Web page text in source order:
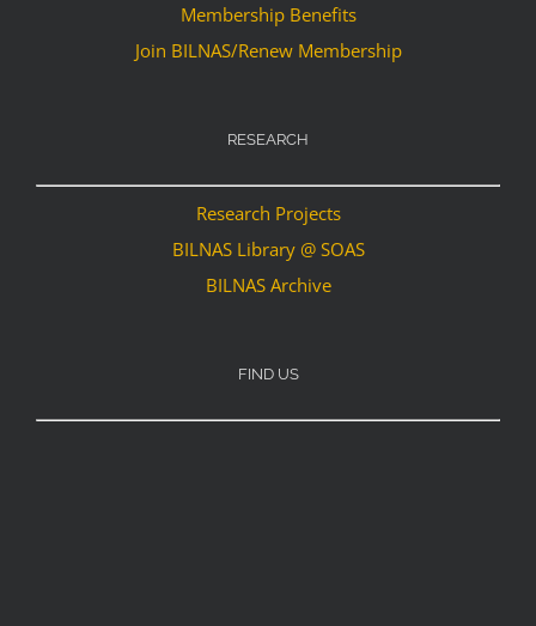
Membership Benefits
Join BILNAS/Renew Membership
RESEARCH
Research Projects
BILNAS Library @ SOAS
BILNAS Archive
FIND US